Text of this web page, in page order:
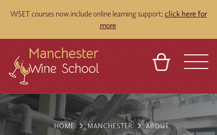
WSET courses now include online learning support; click here for
more
VENUES
BLOG
REFERRAL
TOURS
ABOUT
CONTACT
BASKET SIGN IN
FRANCHISES
HOME MANCHESTER ABOUT